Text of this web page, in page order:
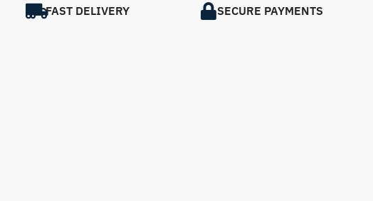
FAST DELIVERY SECURE PAYMENTS